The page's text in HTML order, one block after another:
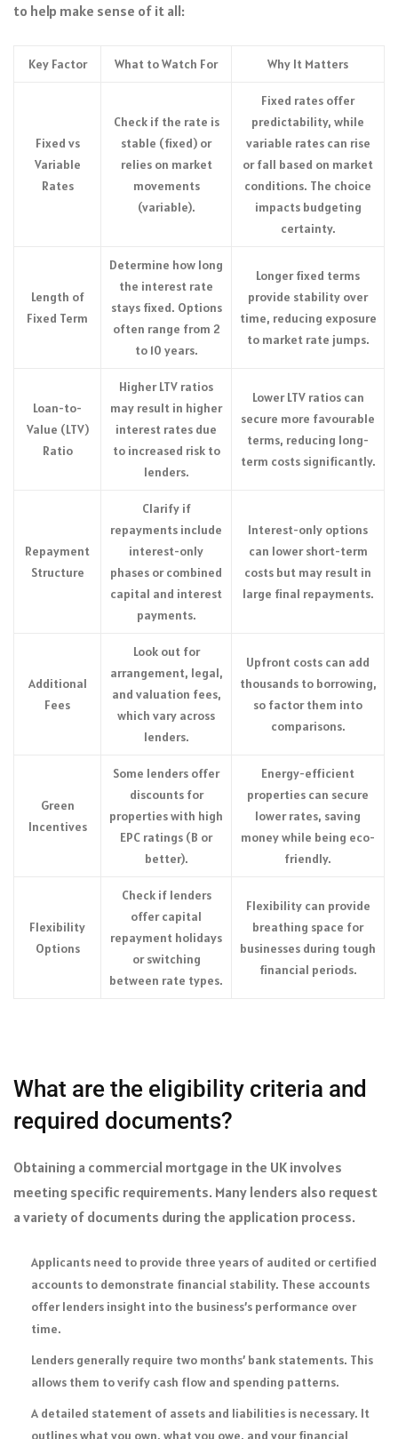
to help make sense of it all:
Key Factor What to Watch For Why It Matters
Fixed vs
Variable
Rates
Check if the rate is
stable (fixed) or
relies on market
movements
(variable).
Fixed rates offer
predictability, while
variable rates can rise
or fall based on market
conditions. The choice
impacts budgeting
certainty.
Length of
Fixed Term
Determine how long
the interest rate
stays fixed. Options
often range from 2
to 10 years.
Longer fixed terms
provide stability over
time, reducing exposure
to market rate jumps.
Loan-to-
Value (LTV)
Ratio
Higher LTV ratios
may result in higher
interest rates due
to increased risk to
lenders.
Lower LTV ratios can
secure more favourable
terms, reducing long-
term costs significantly.
Repayment
Structure
Clarify if
repayments include
interest-only
phases or combined
capital and interest
payments.
Interest-only options
can lower short-term
costs but may result in
large final repayments.
Additional
Fees
Look out for
arrangement, legal,
and valuation fees,
which vary across
lenders.
Upfront costs can add
thousands to borrowing,
so factor them into
comparisons.
Green
Incentives
Some lenders offer
discounts for
properties with high
EPC ratings (B or
better).
Energy-efficient
properties can secure
lower rates, saving
money while being eco-
friendly.
Flexibility
Options
Check if lenders
offer capital
repayment holidays
or switching
between rate types.
Flexibility can provide
breathing space for
businesses during tough
financial periods.
What are the eligibility criteria and
required documents?
Obtaining a commercial mortgage in the UK involves
meeting specific requirements. Many lenders also request
a variety of documents during the application process.
Applicants need to provide three years of audited or certified
accounts to demonstrate financial stability. These accounts
offer lenders insight into the business’s performance over
time.
Lenders generally require two months’ bank statements. This
allows them to verify cash flow and spending patterns.
A detailed statement of assets and liabilities is necessary. It
outlines what you own, what you owe, and your financial